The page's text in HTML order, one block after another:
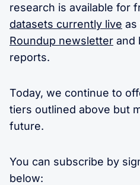
research is available for
datasets currently live as
Roundup newsletter and
reports.
Today, we continue to
tiers outlined above but
future.
You can subscribe by
below: